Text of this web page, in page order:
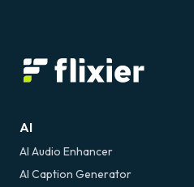
AI
AI Audio Enhancer
AI Caption Generator